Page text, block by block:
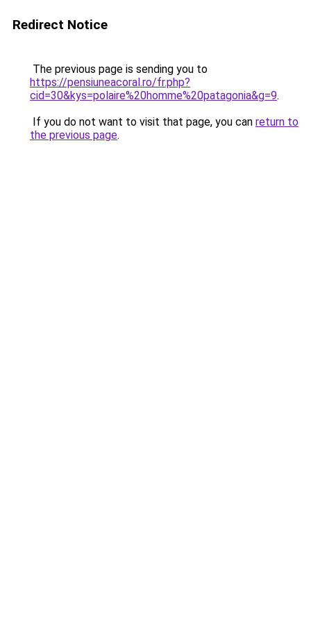
Redirect Notice
The previous page is sending you to
https://pensiuneacoral.ro/fr.php?
cid=30&kys=polaire%20homme%20patagonia&g=9.
If you do not want to visit that page, you can return to
the previous page.